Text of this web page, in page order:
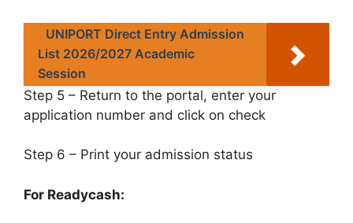
UNIPORT Direct Entry Admission
List 2026/2027 Academic
Session
Step 5 – Return to the portal, enter your
application number and click on check
Step 6 – Print your admission status
For Readycash: